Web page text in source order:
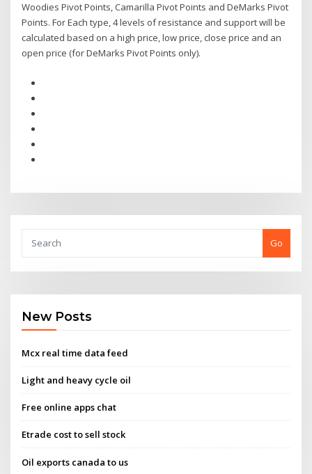
Woodies Pivot Points, Camarilla Pivot Points and DeMarks Pivot
Points. For Each type, 4 levels of resistance and support will be
calculated based on a high price, low price, close price and an
open price (for DeMarks Pivot Points only).
Go
New Posts
Mcx real time data feed
Light and heavy cycle oil
Free online apps chat
Etrade cost to sell stock
Oil exports canada to us